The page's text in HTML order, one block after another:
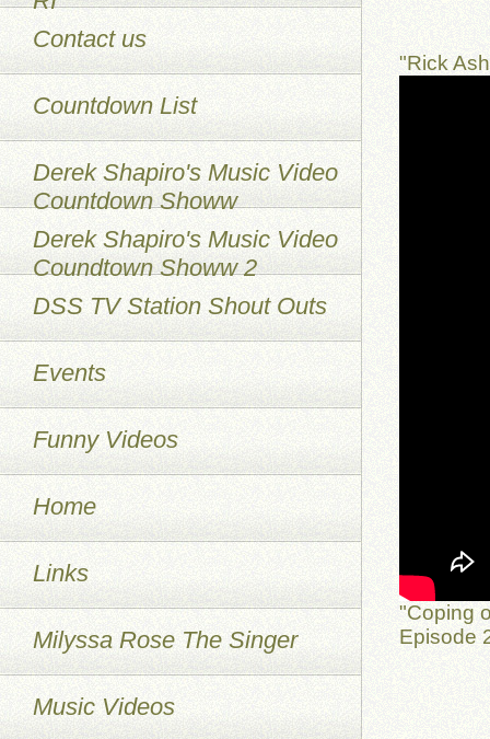
"Rick
"Coping
Episode
Contact us
Countdown List
Derek Shapiro's Music Video
Countdown Showw
Derek Shapiro's Music Video
Coundtown Showw 2
DSS TV Station Shout Outs
Events
Funny Videos
Home
Links
Milyssa Rose The Singer
Music Videos